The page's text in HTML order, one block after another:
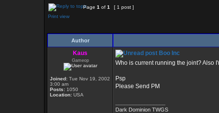
Page 1 of 1
[ 1 post ]
Print view
Author
Kaus
Gameop
Joined: Tue Nov 19, 2002
3:00 am
Posts: 1050
Location: USA
Boo Inc
Who is current running the joint? Also
Psp
Please Send PM
Dark Dominion TWGS